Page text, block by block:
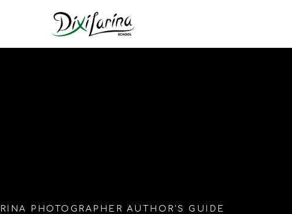
PHOTOGRAPHER AUTHOR'S GUIDE